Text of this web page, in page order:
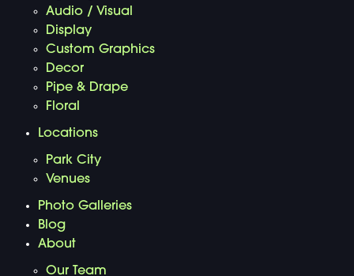
Audio / Visual
Display
Custom Graphics
Decor
Pipe & Drape
Floral
Locations
Park City
Venues
Photo Galleries
Blog
About
Our Team